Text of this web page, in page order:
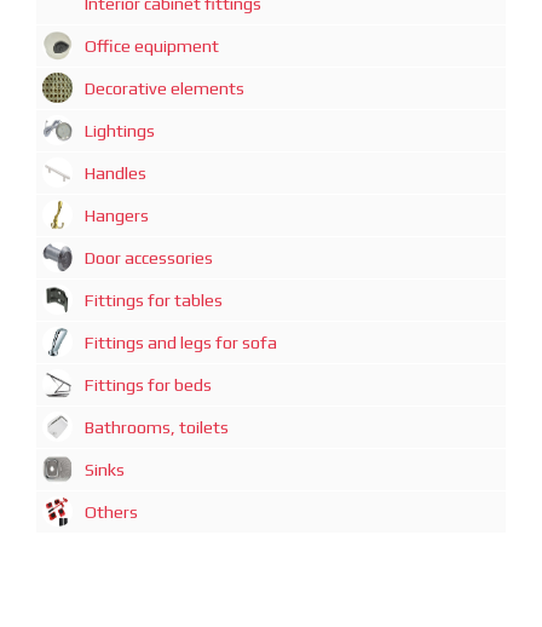
Office equipment
Decorative elements
Lightings
Handles
Hangers
Door accessories
Fittings for tables
Fittings and legs for sofa
Fittings for beds
Bathrooms, toilets
Sinks
Others